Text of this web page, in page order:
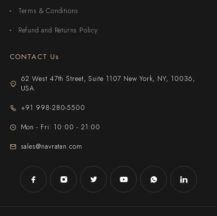
Terms & Conditions
Refund and Returns Policy
CONTACT Us
62 West 47th Street, Suite 1107 New York, NY, 10036,
USA
+91 998-280-5500
Mon - Fri: 10:00 - 21:00
sales@navratan.com